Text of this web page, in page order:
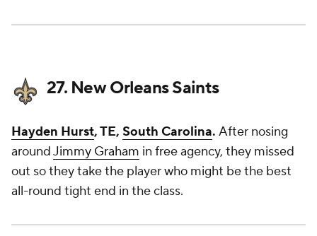
27. New Orleans Saints
Hayden Hurst, TE, South Carolina. After nosing
aroundJimmy Graham in free agency, they missed
out so they take the player who might be the best
all-round tight end in the class.